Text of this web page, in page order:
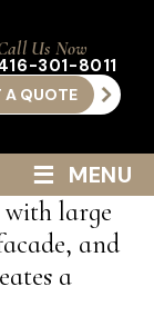
Us Now
301-8011
A QUOTE
≡ MENU
large
and
a